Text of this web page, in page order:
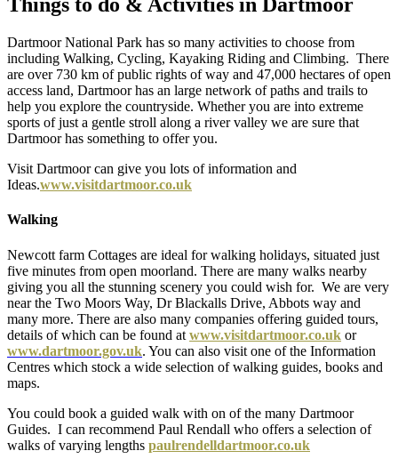
Dartmoor National Park has so many activities to choose from
including Walking, Cycling, Kayaking Riding and Climbing. There
are over 730 km of public rights of way and 47,000 hectares of open
access land, Dartmoor has an large network of paths and trails to
help you explore the countryside. Whether you are into extreme
sports of just a gentle stroll along a river valley we are sure that
Dartmoor has something to offer you.
Visit Dartmoor can give you lots of information and
Ideas.www.visitdartmoor.co.uk
Walking
Newcott farm Cottages are ideal for walking holidays, situated just
five minutes from open moorland. There are many walks nearby
giving you all the stunning scenery you could wish for. We are very
near the Two Moors Way, Dr Blackalls Drive, Abbots way and
many more. There are also many companies offering guided tours,
details of which can be found at www.visitdartmoor.co.uk or
www.dartmoor.gov.uk. You can also visit one of the Information
Centres which stock a wide selection of walking guides, books and
maps.
You could book a guided walk with on of the many Dartmoor
Guides. I can recommend Paul Rendall who offers a selection of
walks of varying lengths paulrendelldartmoor.co.uk